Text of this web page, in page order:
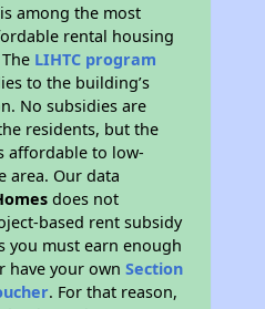
among the most
rental housing
LIHTC program
to the building’s
No subsidies are
residents, but the
affordable to low-
area. Our data
does not
based rent subsidy
you must earn enough
have your ownSection
. For that reason,